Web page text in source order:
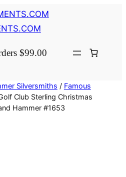
$99.00
Silversmiths / Famous
Club Sterling Christmas
Hammer #1653